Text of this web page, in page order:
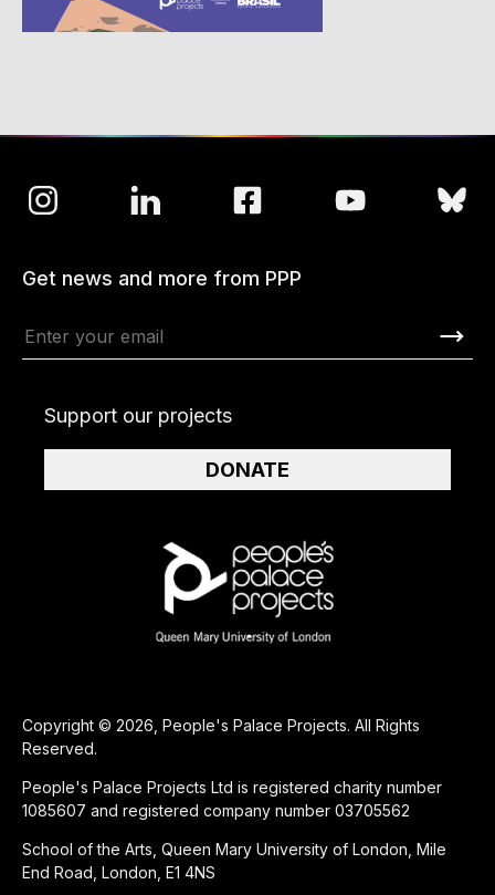
Copyright © 2026, People's Palace Projects. All Rights
Reserved.
People's Palace Projects Ltd is registered charity number
1085607 and registered company number 03705562
School of the Arts, Queen Mary University of London, Mile
End Road, London, E1 4NS
Get news and more from PPP
Support our projects
DONATE